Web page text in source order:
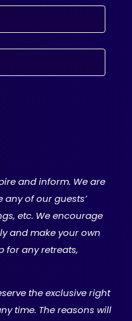
and inform. We are
of our guests’
etc. We encourage
and make your own
for any retreats,
the exclusive right
time. The reasons will